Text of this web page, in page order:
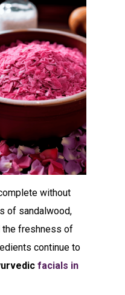
without
of sandalwood,
freshness of
continue to
facials in